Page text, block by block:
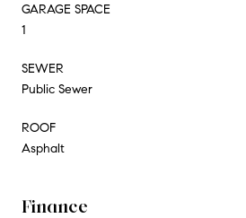
GARAGE SPACE
1
SEWER
Public Sewer
ROOF
Asphalt
Finance